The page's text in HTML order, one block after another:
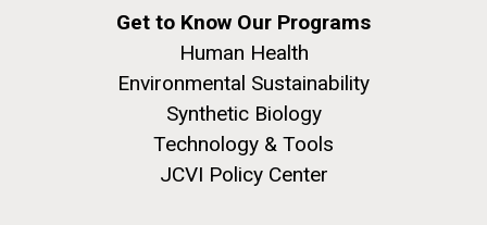
Get to Know Our Programs
Human Health
Environmental Sustainability
Synthetic Biology
Technology & Tools
JCVI Policy Center